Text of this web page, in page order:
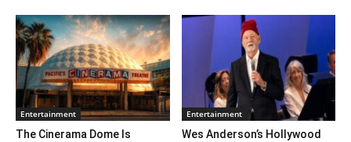
Entertainment
The Cinerama Dome Is
Entertainment
Wes Anderson’s Hollywood